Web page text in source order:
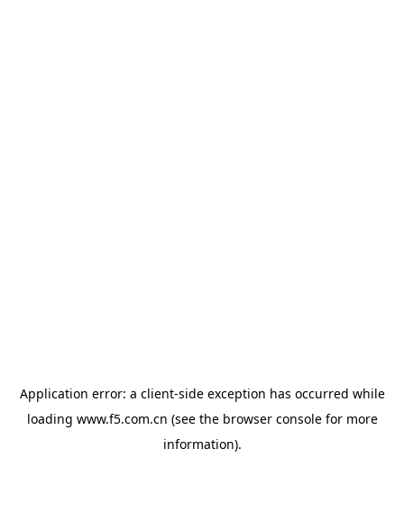
Application error: a client-side exception has occurred while
loading www.f5.com.cn (see the browser consolefor more
information).